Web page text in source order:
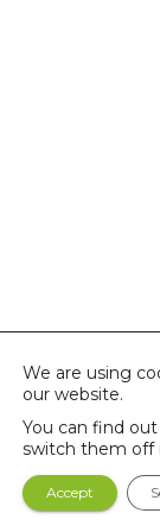
We are using
our website.
You can find
switch them off
Accept